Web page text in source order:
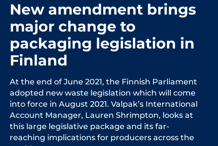
New amendment brings
major change to
packaging legislation in
Finland
At the end of June 2021, the Finnish Parliament
adopted new waste legislation which will come
into force in August 2021. Valpak’s International
Account Manager, Lauren Shrimpton, looks at
this large legislative package and its far-
reaching implications for producers across the